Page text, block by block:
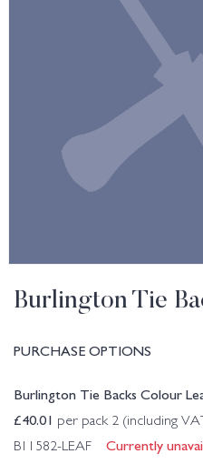
Burlington Tie
PURCHASE OPTIONS
Burlington Tie Backs Colour
£40.01 per pack 2 (including
B11582-LEAF Currently